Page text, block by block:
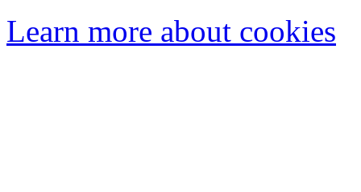
Learn more about cookies